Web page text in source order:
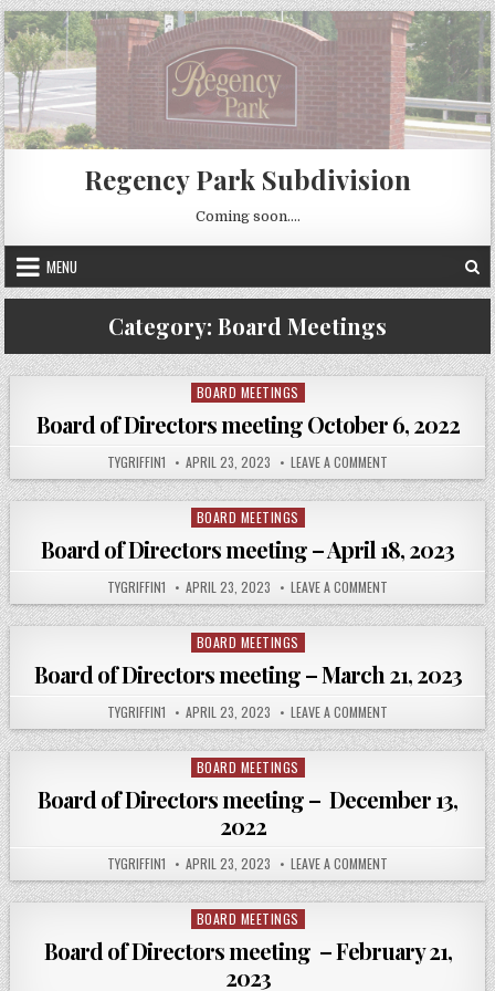
Skip
to
content
Regency Park Subdivision
Coming soon….
MENU
Category: Board Meetings
Posted
BOARD MEETINGS
Board of Directors meeting October 6, 2022
AUTHOR:
TYGRIFFIN1 PUBLISHED
DATE:
APRIL 23, 2023 LEAVE A COMMENT
OF
DIRECTORS
MEETING OCTOBER
2022
Posted
BOARD MEETINGS
Board of Directors meeting – April 18, 2023
AUTHOR:
TYGRIFFIN1 PUBLISHED
DATE:
APRIL 23, 2023 LEAVE A COMMENT
OF
DIRECTORS
18,
2023
Posted
BOARD MEETINGS
Board of Directors meeting – March 21, 2023
AUTHOR:
TYGRIFFIN1 PUBLISHED
DATE:
APRIL 23, 2023 LEAVE A COMMENT
OF
DIRECTORS
21,
2023
Posted
BOARD MEETINGS
Board of Directors meeting – December 13,
2022
AUTHOR:
TYGRIFFIN1 PUBLISHED
DATE:
APRIL 23, 2023 LEAVE A COMMENT
OF
DIRECTORS
13,
2022
Posted
in
BOARD MEETINGS
Board of Directors meeting – February 21,
2023